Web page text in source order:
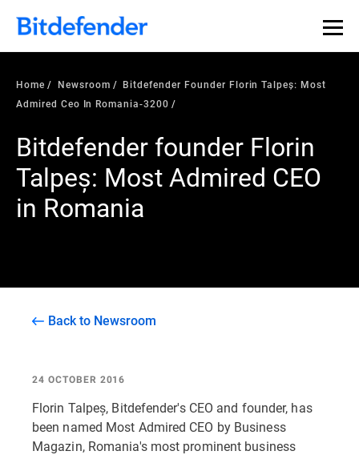
Home Newsroom
Bitdefender Founder Florin Talpeș: Most
Admired Ceo In Romania-3200
Bitdefender founder Florin
Talpeș: Most Admired CEO
in Romania
Back to Newsroom
24 OCTOBER 2016
Florin Talpeș, Bitdefender's CEO and founder, has
been named Most Admired CEO by Business
Magazin, Romania's most prominent business